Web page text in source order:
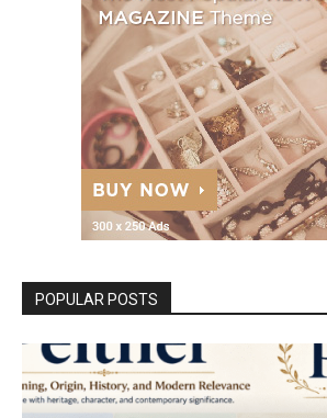
POPULAR POSTS